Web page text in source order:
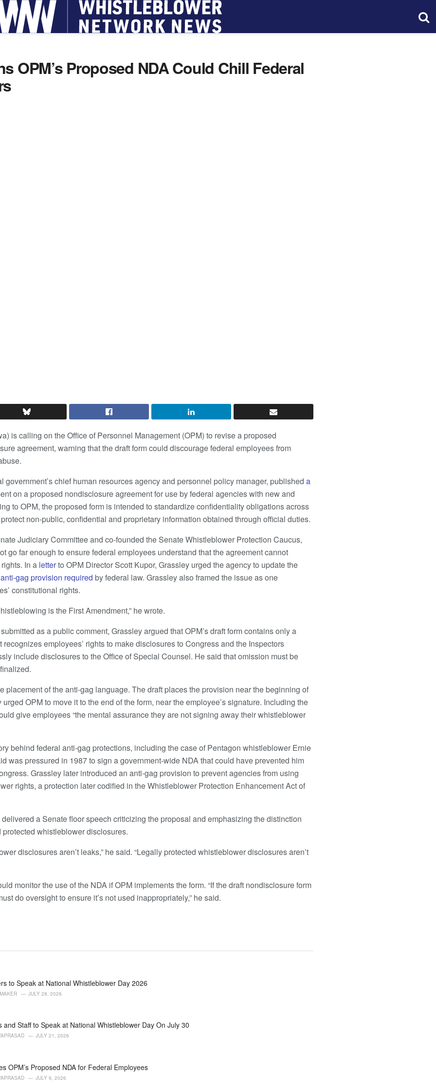
OPM’s Proposed NDA Could Chill Federal
is calling on the Office of Personnel Management (OPM) to revise a proposed
agreement, warning that the draft form could discourage federal employees from
government’s chief human resources agency and personnel policy manager, published a
on a proposed nondisclosure agreement for use by federal agencies with new and
to OPM, the proposed form is intended to standardize confidentiality obligations across
non-public, confidential and proprietary information obtained through official duties.
Judiciary Committee and co-founded the Senate Whistleblower Protection Caucus,
go far enough to ensure federal employees understand that the agreement cannot
In a letterto OPM Director Scott Kupor, Grassley urged the agency to update the
anti-gag provision required by federal law. Grassley also framed the issue as one
constitutional rights.
is the First Amendment,” he wrote.
as a public comment, Grassley argued that OPM’s draft form contains only a
employees’ rights to make disclosures to Congress and the Inspectors
include disclosures to the Office of Special Counsel. He said that omission must be
placement of the anti-gag language. The draft places the provision near the beginning of
OPM to move it to the end of the form, near the employee’s signature. Including the
give employees “the mental assurance they are not signing away their whistleblower
behind federal anti-gag protections, including the case of Pentagon whistleblower Ernie
was pressured in 1987 to sign a government-wide NDA that could have prevented him
Grassley later introduced an anti-gag provision to prevent agencies from using
rights, a protection later codified in the Whistleblower Protection Enhancement Act of
a Senate floor speech criticizing the proposal and emphasizing the distinction
whistleblower disclosures.
disclosures aren’t leaks,” he said. “Legally protected whistleblower disclosures aren’t
monitor the use of the NDA if OPM implements the form. “If the draft nondisclosure form
do oversight to ensure it’s not used inappropriately,” he said.
to Speak at National Whistleblower Day 2026
JULY 28, 2026
and Staff to Speak at National Whistleblower Day On July 30
JULY 21, 2026
OPM’s Proposed NDA for Federal Employees
JULY 9, 2026